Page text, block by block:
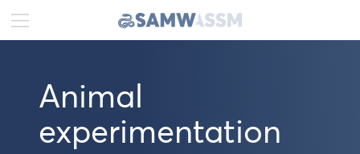
Portrait
Animal
experimentation